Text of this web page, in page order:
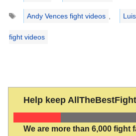
Tags
Andy Vences fight videos
fight videos
Help keep
We are more than 6,000 fight